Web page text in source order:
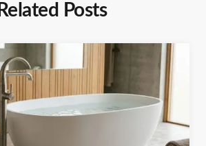
Related Posts